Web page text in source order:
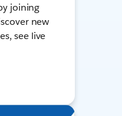
joining
new
see live